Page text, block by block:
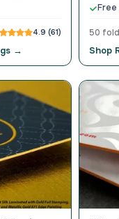
4.9 (61)
→
Free
50
Shop